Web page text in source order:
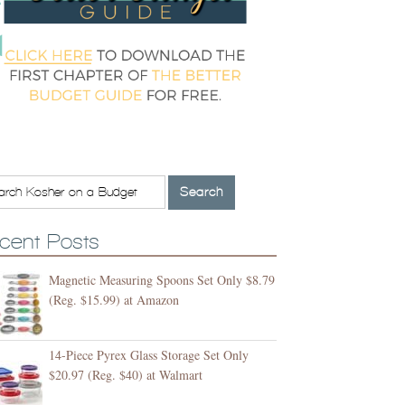
Posts
Magnetic Measuring Spoons Set Only $8.79
(Reg. $15.99) at Amazon
14-Piece Pyrex Glass Storage Set Only
$20.97 (Reg. $40) at Walmart